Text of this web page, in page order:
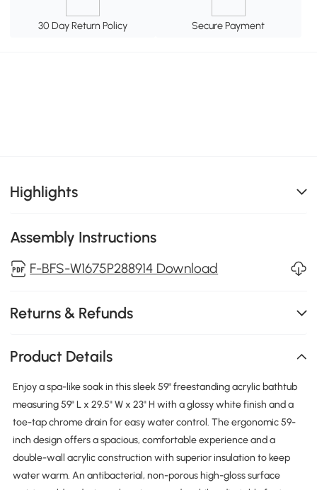
30 Day Return Policy Secure Payment
Highlights
Assembly Instructions
F-BFS-W1675P288914 Download
Returns & Refunds
Product Details
Enjoy a spa-like soak in this sleek 59" freestanding acrylic bathtub
measuring 59" L x 29.5" W x 23" H with a glossy white finish and a
toe-tap chrome drain for easy water control. The ergonomic 59-
inch design offers a spacious, comfortable experience and a
double-wall acrylic construction with superior insulation to keep
water warm. An antibacterial, non-porous high-gloss surface